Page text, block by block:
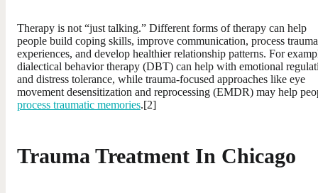
Therapy is not “just talking.” Different forms of therapy can help
people build coping skills, improve communication, process
experiences, and develop healthier relationship patterns. For
dialectical behavior therapy (DBT) can help with emotional
and distress tolerance, while trauma-focused approaches like eye
movement desensitization and reprocessing (EMDR) may help
process traumatic memories.[2]
Trauma Treatment In Chicago